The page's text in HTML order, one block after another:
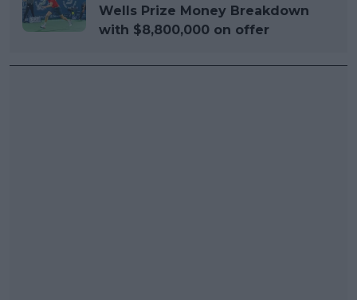
Wells Prize Money Breakdown
with $8,800,000 on offer